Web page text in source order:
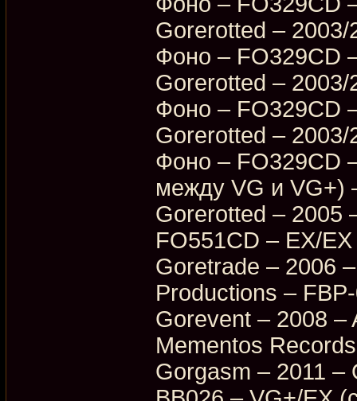
Gorerotted –
Фоно – FO329CD
Gorerotted –
Фоно – FO329CD
Gorerotted –
Фоно – FO329CD
между VG и VG+)
Gorerotted – 2005
FO551CD – EX/
Goretrade – 2006
Productions –
Gorevent – 2008 –
Mementos
Gorgasm – 2011 –